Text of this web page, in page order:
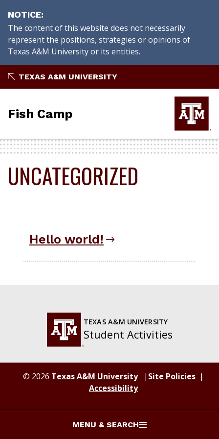
NOTICE
The content of this website does not necessarily
represent the positions, strategies or opinions of
Texas A&M University or its entities.
to
TEXAS A&M UNIVERSITY
Fish Camp
MENU & SEARCH
UNCATEGORIZED
Hello world!
TEXAS A&M UNIVERSITY
Student Activities
© 2026 Texas A&M University
Site Policies
Accessibility